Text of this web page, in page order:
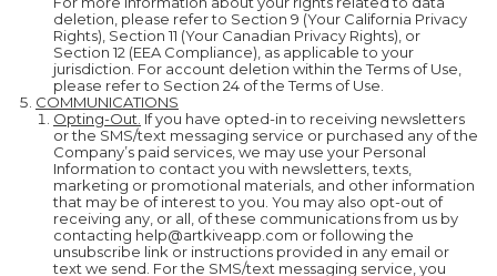
deletion, please refer to Section 9 (Your California Privacy
Rights), Section 11 (Your Canadian Privacy Rights), or
Section 12 (EEA Compliance), as applicable to your
jurisdiction. For account deletion within the Terms of Use,
please refer to Section 24 of the Terms of Use.
COMMUNICATIONS
Opting-Out. If you have opted-in to receiving newsletters
or the SMS/text messaging service or purchased any of the
Company’s paid services, we may use your Personal
Information to contact you with newsletters, texts,
marketing or promotional materials, and other information
that may be of interest to you. You may also opt-out of
receiving any, or all, of these communications from us by
contacting help@artkiveapp.com or following the
unsubscribe link or instructions provided in any email or
text we send. For the SMS/text messaging service, you